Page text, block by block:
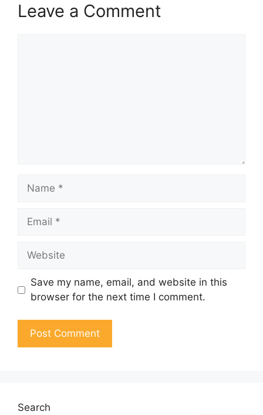
Leave a Comment
Name
Email
Website
Save my name, email, and website in this
browser for the next time I comment.
Search